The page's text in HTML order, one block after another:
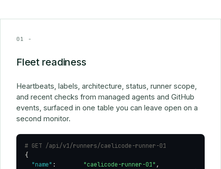
01 -
Fleet readiness
Heartbeats, labels, architecture, status, runner scope,
and recent checks from managed agents and GitHub
events, surfaced in one table you can leave open on a
second monitor.
# GET /api/v1/runners/caelicode-runner-01
{
"name" : "caelicode-runner-01" ,